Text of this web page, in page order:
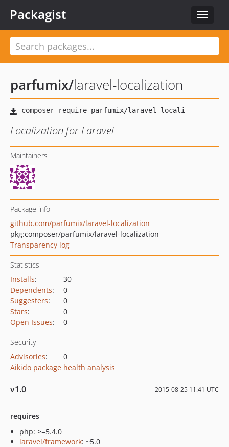
Toggle
Packagist
parfumix/laravel-localization
Localization for Laravel
Maintainers
Package info
github.com/parfumix/laravel-localization
pkg:composer/parfumix/laravel-localization
Transparency log
Statistics
Installs:
30
Dependents:
0
Suggesters:
0
Stars:
0
Open Issues: 0
Security
Advisories:
0
Aikido package health analysis
v1.0 2015-08-25 11:41 UTC
requires
php: >=5.4.0
laravel/framework: ~5.0